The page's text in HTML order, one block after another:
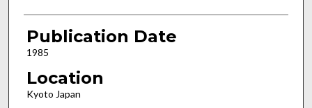
Publication Date
1985
Location
Kyoto Japan